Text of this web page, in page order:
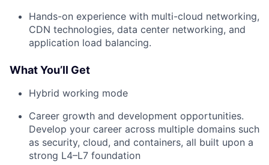
Hands-on experience with multi-cloud networking,
CDN technologies, data center networking, and
application load balancing.
What You’ll Get
Hybrid working mode
Career growth and development opportunities.
Develop your career across multiple domains such
as security, cloud, and containers, all built upon a
strong L4–L7 foundation